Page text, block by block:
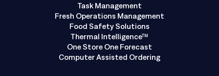
Task Management
Fresh Operations Management
Food Safety Solutions
Thermal Intelligence™
One Store One Forecast
Computer Assisted Ordering